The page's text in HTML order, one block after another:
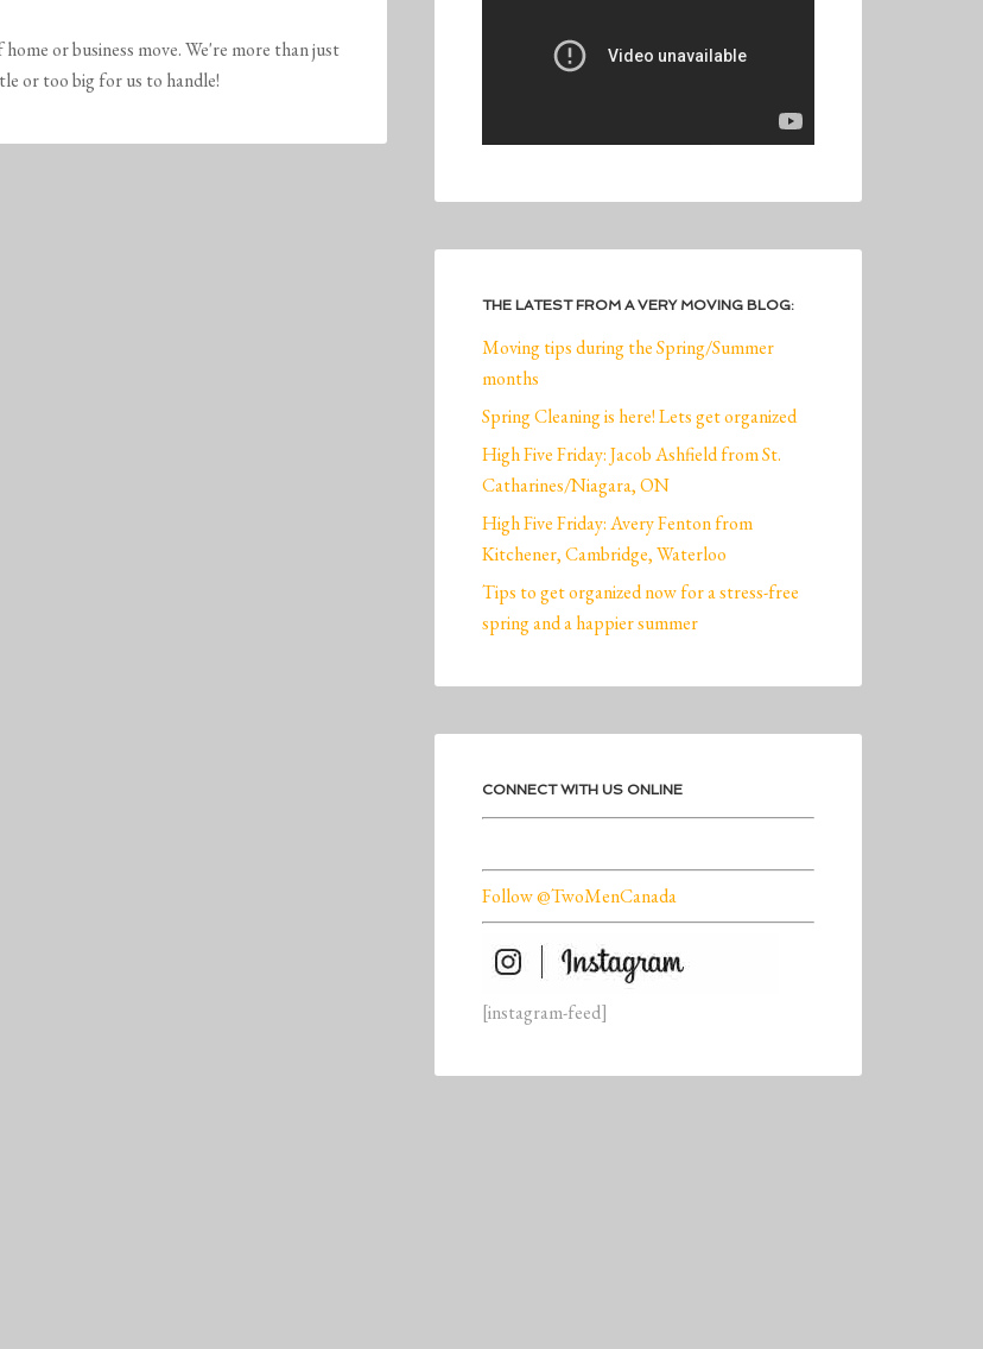
or business move. We're more than just
or too big for us to handle!
THE LATEST FROM A VERY MOVING BLOG:
Moving tips during the Spring/Summer
months
Spring Cleaning is here! Lets get organized
High Five Friday: Jacob Ashfield from St.
Catharines/Niagara, ON
High Five Friday: Avery Fenton from
Kitchener, Cambridge, Waterloo
Tips to get organized now for a stress-free
spring and a happier summer
CONNECT WITH US ONLINE
Follow @TwoMenCanada
[instagram-feed]